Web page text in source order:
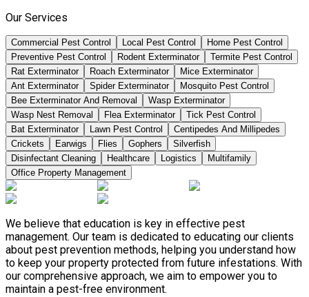
Our Services
Commercial Pest Control Local Pest Control
Home Pest Control
Preventive Pest Control
Rodent Exterminator
Termite Pest Control
Rat Exterminator
Roach Exterminator
Mice Exterminator
Ant Exterminator
Spider Exterminator
Mosquito Pest Control
Bee Exterminator And Removal
Wasp Exterminator
Wasp Nest Removal
Flea Exterminator
Tick Pest Control
Bat Exterminator
Lawn Pest Control
Centipedes And Millipedes
Crickets
Earwigs Flies Gophers
Silverfish
Disinfectant Cleaning
Healthcare Logistics
Multifamily
Office Property Management
We believe that education is key in effective pest
management. Our team is dedicated to educating our clients
about pest prevention methods, helping you understand how
to keep your property protected from future infestations. With
our comprehensive approach, we aim to empower you to
maintain a pest-free environment.